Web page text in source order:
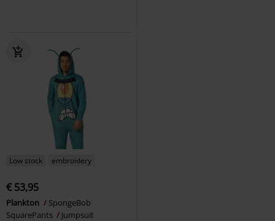
Low stock embroidery
€ 53,95
Plankton
SpongeBob
SquarePants
Jumpsuit